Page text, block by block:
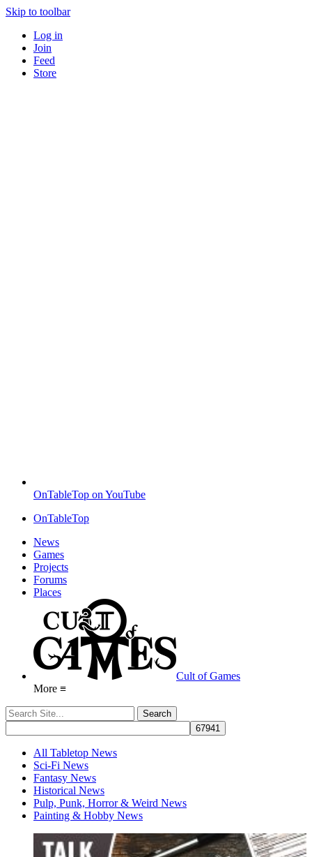
Skip to toolbar
Log in
Join
Feed
Store
OnTableTop on YouTube
OnTableTop
News
Games
Projects
Forums
Places
Cult of Games
More ≡
All Tabletop News
Sci-Fi News
Fantasy News
Historical News
Pulp, Punk, Horror & Weird News
Painting & Hobby News